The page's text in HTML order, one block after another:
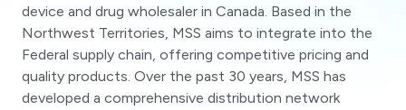
device and drug wholesaler in Canada. Based in the
Northwest Territories, MSS aims to integrate into the
Federal supply chain, offering competitive pricing and
quality products. Over the past 30 years, MSS has
developed a comprehensive distribution network